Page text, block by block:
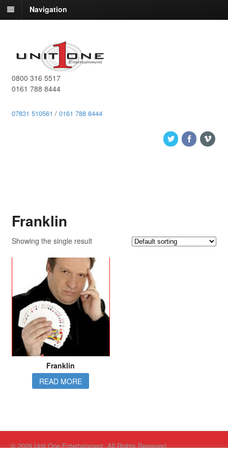
Navigation
0800 316 5517
0161 788 8444
07831 510561 / 0161 788 8444
Franklin
Showing the single result
Franklin
READ MORE
© 2026 Unit One Entertainment. All Rights Reserved.